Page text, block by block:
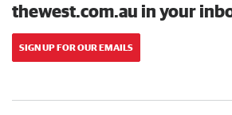
thewest.com.au in your
SIGN UP FOR OUR EMAILS